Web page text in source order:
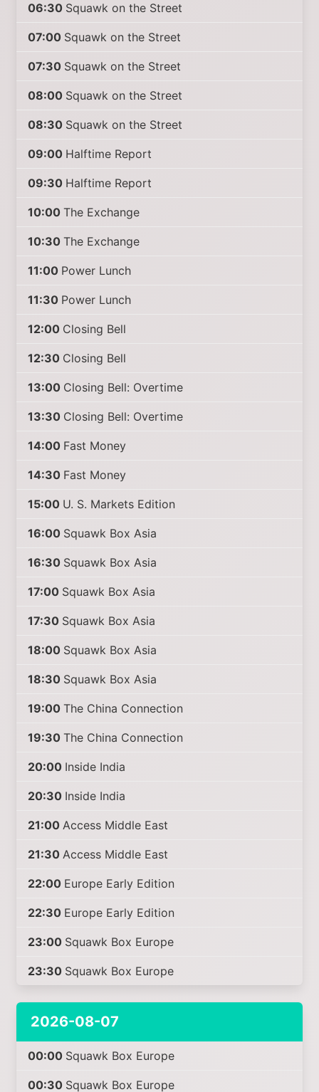
06:30 Squawk on the Street
07:00 Squawk on the Street
07:30 Squawk on the Street
08:00 Squawk on the Street
08:30 Squawk on the Street
09:00 Halftime Report
09:30 Halftime Report
10:00 The Exchange
10:30 The Exchange
11:00 Power Lunch
11:30 Power Lunch
12:00 Closing Bell
12:30 Closing Bell
13:00 Closing Bell: Overtime
13:30 Closing Bell: Overtime
14:00 Fast Money
14:30 Fast Money
15:00 U. S. Markets Edition
16:00 Squawk Box Asia
16:30 Squawk Box Asia
17:00 Squawk Box Asia
17:30 Squawk Box Asia
18:00 Squawk Box Asia
18:30 Squawk Box Asia
19:00 The China Connection
19:30 The China Connection
20:00 Inside India
20:30 Inside India
21:00 Access Middle East
21:30 Access Middle East
22:00 Europe Early Edition
22:30 Europe Early Edition
23:00 Squawk Box Europe
23:30 Squawk Box Europe
2026-08-07
00:00 Squawk Box Europe
00:30 Squawk Box Europe